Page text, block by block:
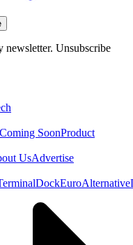
newsletter. Unsubscribe
Coming SoonProduct
UsAdvertise
EuroAlternative